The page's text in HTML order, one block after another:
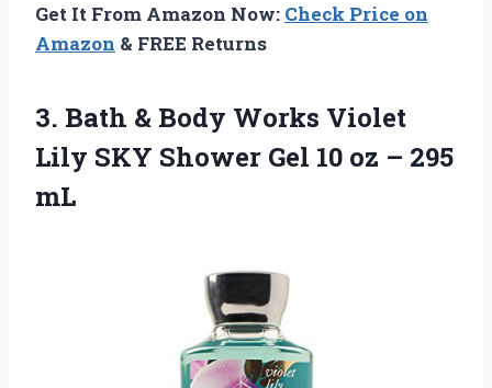
Get It From Amazon Now: Check Price on
Amazon & FREE Returns
3. Bath & Body Works Violet
Lily SKY Shower Gel 10 oz – 295
mL